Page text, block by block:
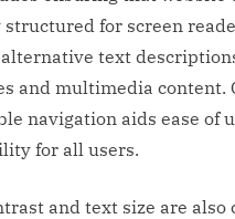
for screen
text
and multimedia content.
navigation aids ease of
for all users.
and text size are also